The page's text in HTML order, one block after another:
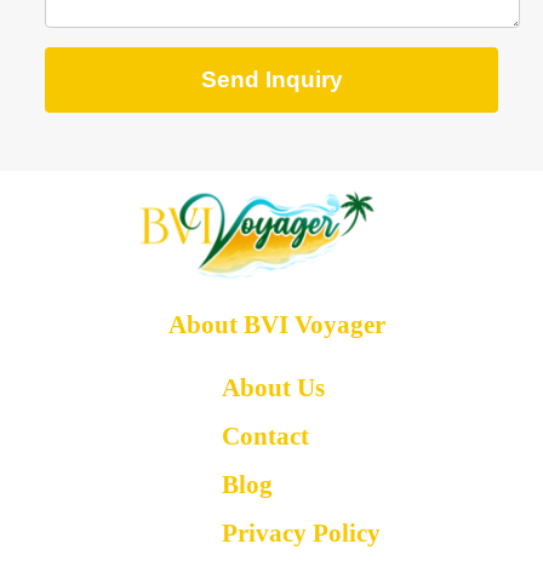
Send Inquiry
About BVI Voyager
About Us
Contact
Blog
Privacy Policy